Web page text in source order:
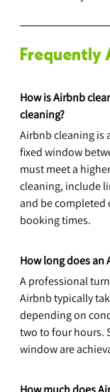
Frequently
How is Airbnb
cleaning?
Airbnb cleaning is
fixed window
must meet a
cleaning, include
and be completed
booking times.
How long does an
A professional
Airbnb typically
depending on
two to four hours.
window are